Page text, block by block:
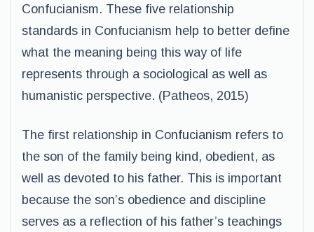
Confucianism. These five relationship
standards in Confucianism help to better define
what the meaning being this way of life
represents through a sociological as well as
humanistic perspective. (Patheos, 2015)
The first relationship in Confucianism refers to
the son of the family being kind, obedient, as
well as devoted to his father. This is important
because the son’s obedience and discipline
serves as a reflection of his father’s teachings